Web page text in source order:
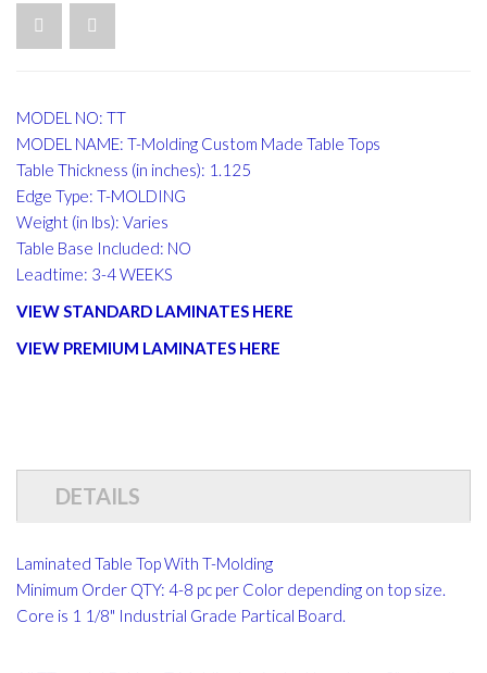
MODEL NO: TT
MODEL NAME: T-Molding Custom Made Table Tops
Table Thickness (in inches): 1.125
Edge Type: T-MOLDING
Weight (in lbs): Varies
Table Base Included: NO
Leadtime: 3-4 WEEKS
VIEW STANDARD LAMINATES HERE
VIEW PREMIUM LAMINATES HERE
DETAILS
Laminated Table Top With T-Molding
Minimum Order QTY: 4-8 pc per Color depending on top size.
Core is 1 1/8" Industrial Grade Partical Board.